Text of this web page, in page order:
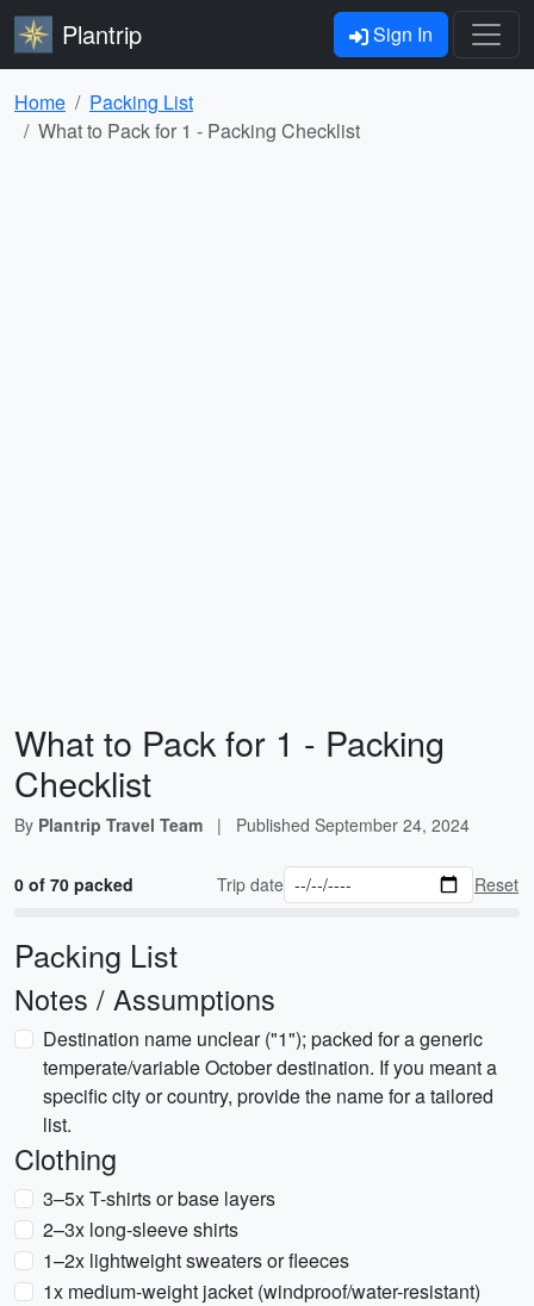
Plantrip Sign In
Home
Packing List
What to Pack for 1 - Packing Checklist
What to Pack for 1 - Packing
Checklist
By Plantrip Travel Team | Published September 24, 2024
0 of 70 packed Trip date Reset
Packing List
Notes / Assumptions
Destination name unclear ("1"); packed for a generic
temperate/variable October destination. If you meant a
specific city or country, provide the name for a tailored
list.
Clothing
3–5x T-shirts or base layers
2–3x long-sleeve shirts
1–2x lightweight sweaters or fleeces
1x medium-weight jacket (windproof/water-resistant)